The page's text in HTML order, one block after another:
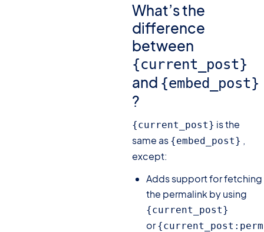
What’s the
difference
between
{current_post}
and {embed_post}
?
{current_post} is the
same as {embed_post} ,
except:
Adds support for fetching
the permalink by using
{current_post}
or{current_post:perm